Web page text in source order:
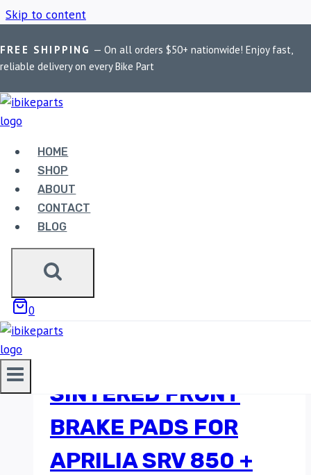
Skip to content
FREE SHIPPING — On all orders $50+ nationwide! Enjoy fast,
reliable delivery on every Bike Part
HOME
SHOP
ABOUT
CONTACT
BLOG
0
Home / Shop / Maxi Scooter Brake Upgrade
MAXI SCOOTER
BRAKE UPGRADE
Showing the single result
Sale!
SINTERED FRONT
BRAKE PADS FOR
APRILIA SRV 850 +